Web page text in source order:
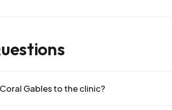
Gables to the clinic?